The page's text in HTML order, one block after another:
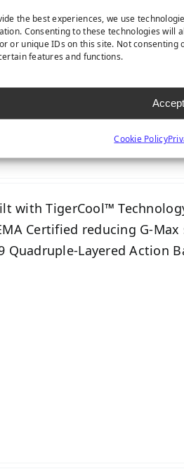
the best experiences, we use
Consenting to these technologies will
or unique IDs on this site. Not
features and functions.
Accept
Cookie Policy
with TigerCool™
Certified reducing G-
Quadruple-Layered Action